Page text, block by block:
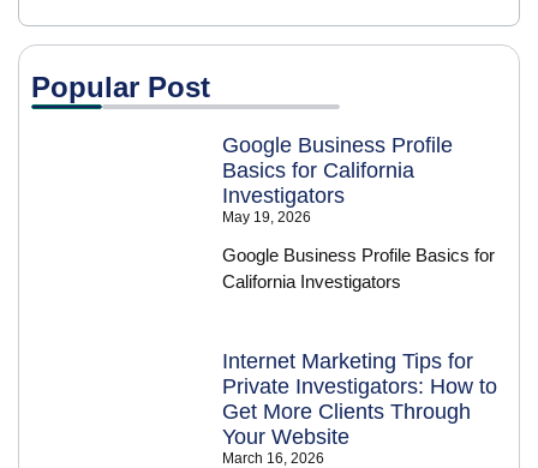
Popular Post
Google Business Profile
Basics for California
Investigators
May 19, 2026
Google Business Profile Basics for
California Investigators
Internet Marketing Tips for
Private Investigators: How to
Get More Clients Through
Your Website
March 16, 2026